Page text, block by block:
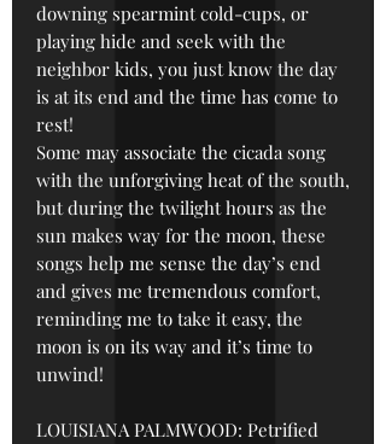
downing spearmint cold-cups, or
playing hide and seek with the
neighbor kids, you just know the day
is at its end and the time has come to
rest!
Some may associate the cicada song
with the unforgiving heat of the south,
but during the twilight hours as the
sun makes way for the moon, these
songs help me sense the day’s end
and gives me tremendous comfort,
reminding me to take it easy, the
moon is on its way and it’s time to
unwind!
LOUISIANA PALMWOOD: Petrified